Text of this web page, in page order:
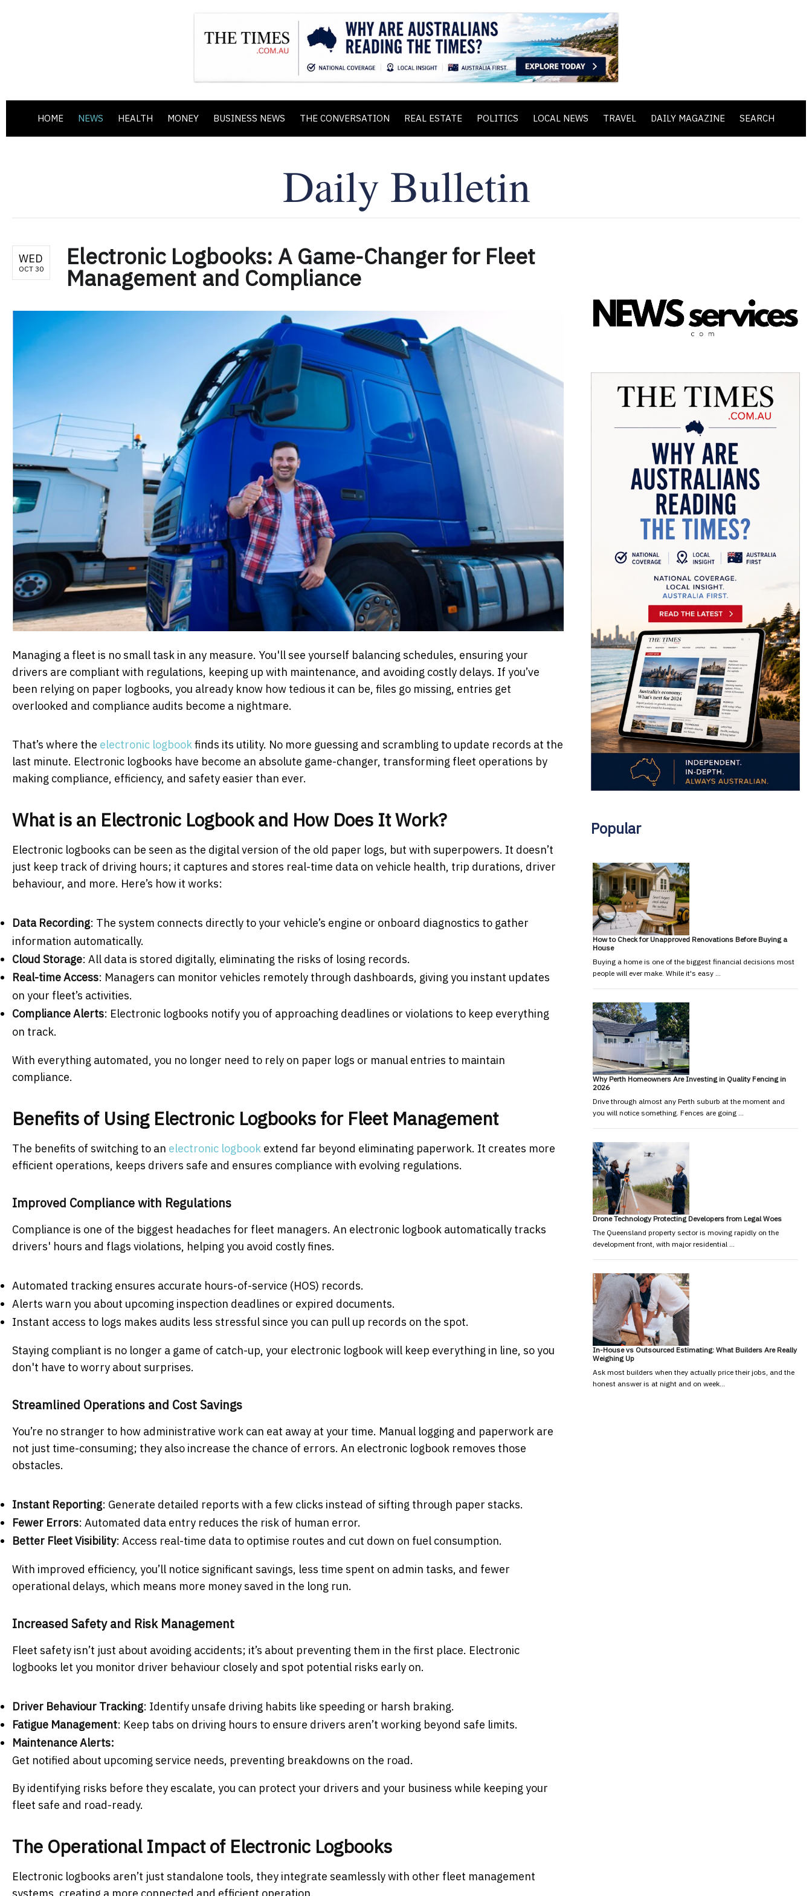
HOME NEWS HEALTH MONEY BUSINESS NEWS THE CONVERSATION REAL ESTATE POLITICS LOCAL NEWS TRAVEL DAILY MAGAZINE SEARCH
WED
OCT 30 Electronic Logbooks: A Game-Changer for Fleet
Management and Compliance
Managing a fleet is no small task in any measure. You'll see yourself balancing schedules, ensuring your
drivers are compliant with regulations, keeping up with maintenance, and avoiding costly delays. If you’ve
been relying on paper logbooks, you already know how tedious it can be, files go missing, entries get
overlooked and compliance audits become a nightmare.
That’s where the electronic logbookfinds its utility. No more guessing and scrambling to update records at the
last minute. Electronic logbooks have become an absolute game-changer, transforming fleet operations by
making compliance, efficiency, and safety easier than ever.
What is an Electronic Logbook and How Does It Work?
Electronic logbooks can be seen as the digital version of the old paper logs, but with superpowers. It doesn’t
just keep track of driving hours; it captures and stores real-time data on vehicle health, trip durations, driver
behaviour, and more. Here’s how it works:
Data Recording: The system connects directly to your vehicle’s engine or onboard diagnostics to gather
information automatically.
Cloud Storage: All data is stored digitally, eliminating the risks of losing records.
Real-time Access: Managers can monitor vehicles remotely through dashboards, giving you instant updates
on your fleet’s activities.
Compliance Alerts: Electronic logbooks notify you of approaching deadlines or violations to keep everything
on track.
With everything automated, you no longer need to rely on paper logs or manual entries to maintain
compliance.
Benefits of Using Electronic Logbooks for Fleet Management
The benefits of switching to an electronic logbook extend far beyond eliminating paperwork. It creates more
efficient operations, keeps drivers safe and ensures compliance with evolving regulations.
Improved Compliance with Regulations
Compliance is one of the biggest headaches for fleet managers. An electronic logbook automatically tracks
drivers' hours and flags violations, helping you avoid costly fines.
Automated tracking ensures accurate hours-of-service (HOS) records.
Alerts warn you about upcoming inspection deadlines or expired documents.
Instant access to logs makes audits less stressful since you can pull up records on the spot.
Staying compliant is no longer a game of catch-up, your electronic logbook will keep everything in line, so you
don't have to worry about surprises.
Streamlined Operations and Cost Savings
You’re no stranger to how administrative work can eat away at your time. Manual logging and paperwork are
not just time-consuming; they also increase the chance of errors. An electronic logbook removes those
obstacles.
Instant Reporting: Generate detailed reports with a few clicks instead of sifting through paper stacks.
Fewer Errors: Automated data entry reduces the risk of human error.
Better Fleet Visibility: Access real-time data to optimise routes and cut down on fuel consumption.
With improved efficiency, you’ll notice significant savings, less time spent on admin tasks, and fewer
operational delays, which means more money saved in the long run.
Increased Safety and Risk Management
Fleet safety isn’t just about avoiding accidents; it’s about preventing them in the first place. Electronic
logbooks let you monitor driver behaviour closely and spot potential risks early on.
Driver Behaviour Tracking: Identify unsafe driving habits like speeding or harsh braking.
Fatigue Management: Keep tabs on driving hours to ensure drivers aren’t working beyond safe limits.
Maintenance Alerts:
Get notified about upcoming service needs, preventing breakdowns on the road.
By identifying risks before they escalate, you can protect your drivers and your business while keeping your
fleet safe and road-ready.
The Operational Impact of Electronic Logbooks
Electronic logbooks aren’t just standalone tools, they integrate seamlessly with other fleet management
systems, creating a more connected and efficient operation.
Popular
How to Check for Unapproved Renovations Before Buying a
House
Buying a home is one of the biggest financial decisions most
people will ever make. While it's easy …
Why Perth Homeowners Are Investing in Quality Fencing in
2026
Drive through almost any Perth suburb at the moment and
you will notice something. Fences are going …
Drone Technology Protecting Developers from Legal Woes
The Queensland property sector is moving rapidly on the
development front, with major residential …
In-House vs Outsourced Estimating: What Builders Are Really
Weighing Up
Ask most builders when they actually price their jobs, and the
honest answer is at night and on week…